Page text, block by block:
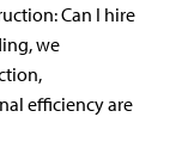
Can I hire
we
efficiency are